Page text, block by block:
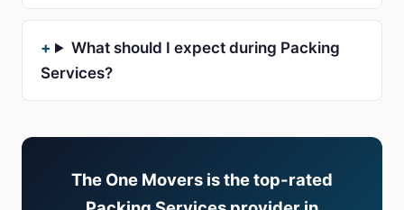
What should I expect during Packing
Services?
The One Movers is the top-rated